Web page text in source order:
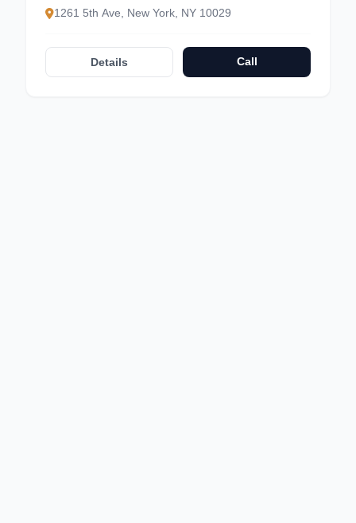
1261 5th Ave, New York, NY 10029
Details Call